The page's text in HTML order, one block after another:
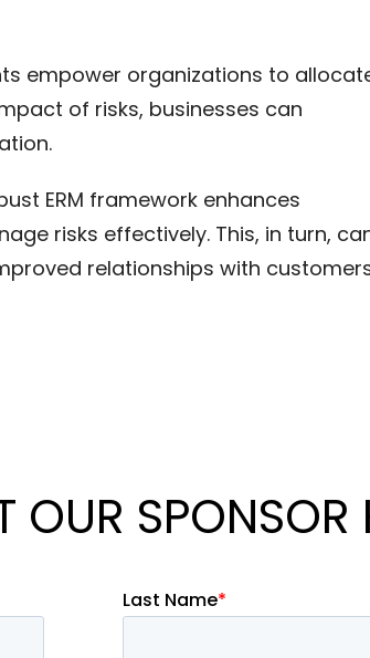
empower organizations to
of risks, businesses can
ERM framework enhances
risks effectively. This, in turn,
relationships with
OUR SPONSOR